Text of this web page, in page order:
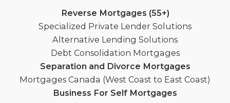
Reverse Mortgages (55+)
Specialized Private Lender Solutions
Alternative Lending Solutions
Debt Consolidation Mortgages
Separation and Divorce Mortgages
Mortgages Canada (West Coast to East Coast)
Business For Self Mortgages